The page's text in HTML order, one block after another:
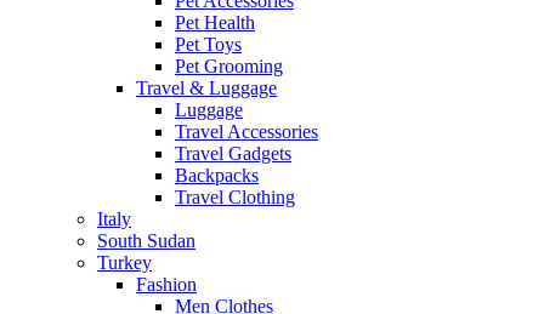
Pet Health
Pet Toys
Pet Grooming
Travel & Luggage
Luggage
Travel Accessories
Travel Gadgets
Backpacks
Travel Clothing
Italy
South Sudan
Turkey
Fashion
Men Clothes